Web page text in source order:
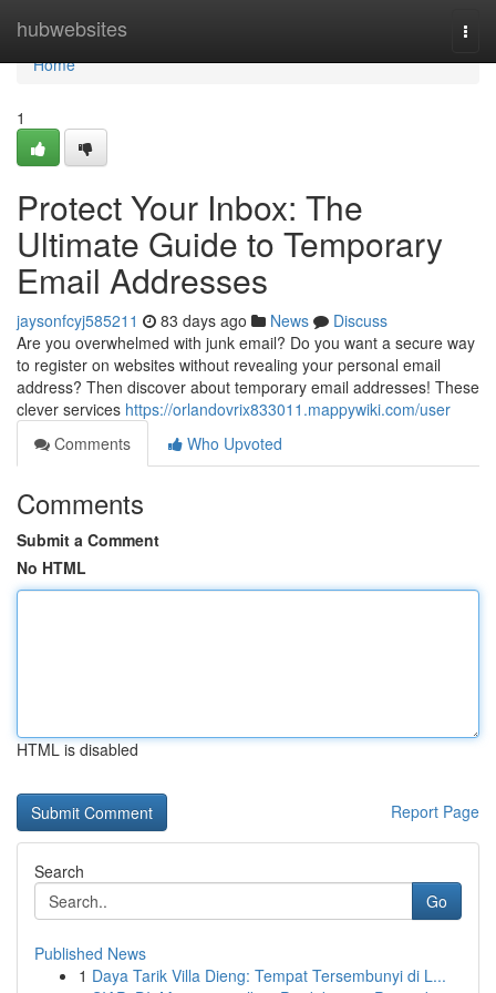
hubwebsites
Home
Home
1
Protect Your Inbox: The
Ultimate Guide to Temporary
Email Addresses
jaysonfcyj585211 83 days ago News
Discuss
Are you overwhelmed with junk email? Do you want a secure way
to register on websites without revealing your personal email
address? Then discover about temporary email addresses! These
clever services https://orlandovrix833011.mappywiki.com/user
Comments
Who Upvoted
Comments
Submit a Comment
No HTML
HTML is disabled
Report Page
Search
Go
Published News
1 Daya Tarik Villa Dieng: Tempat Tersembunyi di L...